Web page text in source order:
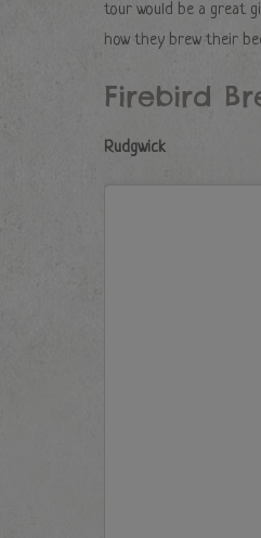
tour would be a great
how they brew their
Firebird
Rudgwick